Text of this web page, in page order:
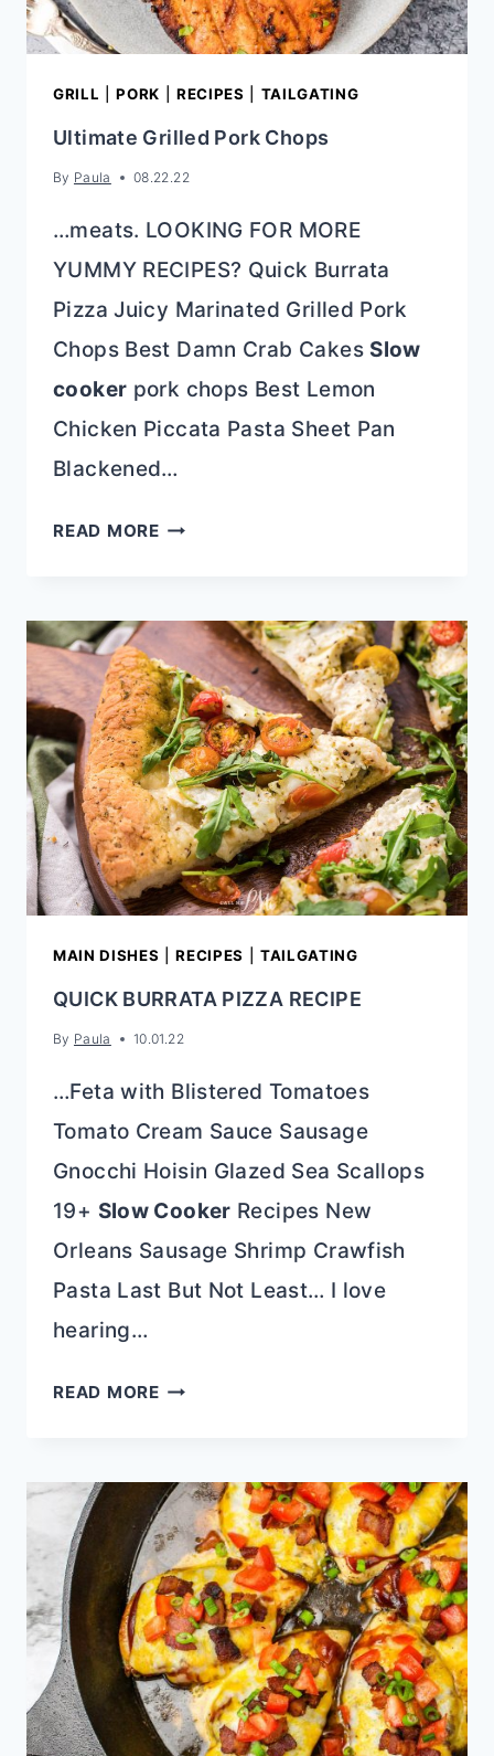
GRILL |PORK RECIPES TAILGATING
Ultimate Grilled Pork Chops
By Paula 08.22.22
…meats. LOOKING FOR MORE
YUMMY RECIPES? Quick Burrata
Pizza Juicy Marinated Grilled Pork
Chops Best Damn Crab Cakes Slow
cooker pork chops Best Lemon
Chicken Piccata Pasta Sheet Pan
Blackened…
READ MOREULTIMATE
CHOPS
MAIN DISHES |RECIPES TAILGATING
QUICK BURRATA PIZZA RECIPE
By Paula 10.01.22
…Feta with Blistered Tomatoes
Tomato Cream Sauce Sausage
Gnocchi Hoisin Glazed Sea Scallops
19+ Slow Cooker Recipes New
Orleans Sausage Shrimp Crawfish
Pasta Last But Not Least… I love
hearing…
READ MOREQUICK
RECIPE